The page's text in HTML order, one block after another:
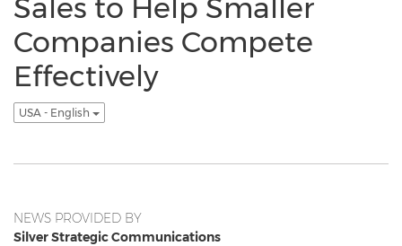
Sales to Help Smaller
Companies Compete
Effectively
USA - English
NEWS PROVIDED BY
Silver Strategic Communications